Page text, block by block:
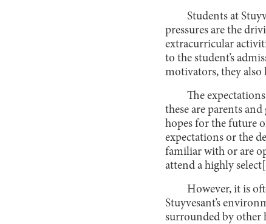
Students at
pressures are the
extracurricular
to the student’s
motivators, they also
The
these are parents
hopes for the future
expectations or the
familiar with or are
attend a highly
However, it is
Stuyvesant’s
surrounded by other